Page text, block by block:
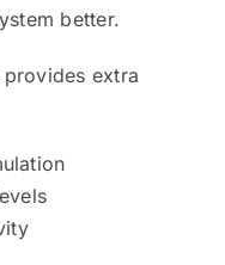
better.
provides extra